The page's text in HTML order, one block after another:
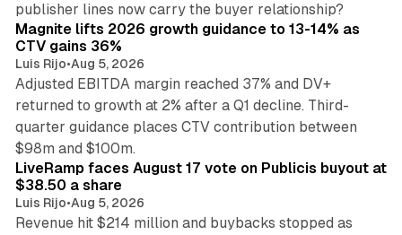
publisher lines now carry the buyer relationship?
Magnite lifts 2026 growth guidance to 13-14% as
CTV gains 36%
Luis Rijo•Aug 5, 2026
Adjusted EBITDA margin reached 37% and DV+
returned to growth at 2% after a Q1 decline. Third-
quarter guidance places CTV contribution between
$98m and $100m.
LiveRamp faces August 17 vote on Publicis buyout at
$38.50 a share
Luis Rijo•Aug 5, 2026
Revenue hit $214 million and buybacks stopped as